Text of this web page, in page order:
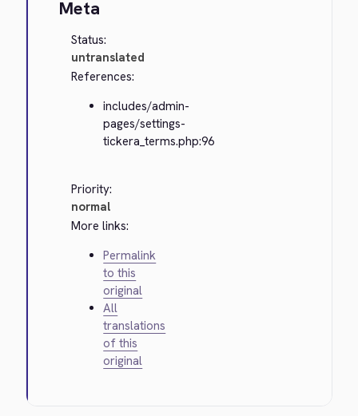
Meta
Status:
untranslated
References:
includes/admin-
pages/settings-
tickera_terms.php:96
Priority:
normal
More links:
Permalink
to this
original
All
translations
of this
original